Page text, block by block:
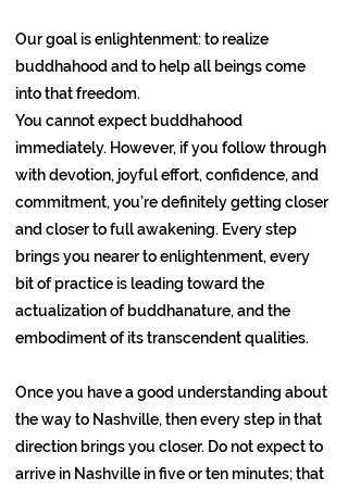
Our goal is enlightenment: to realize
buddhahood and to help all beings come
into that freedom.
You cannot expect buddhahood
immediately. However, if you follow through
with devotion, joyful effort, confidence, and
commitment, you’re definitely getting closer
and closer to full awakening. Every step
brings you nearer to enlightenment, every
bit of practice is leading toward the
actualization of buddhanature, and the
embodiment of its transcendent qualities.
Once you have a good understanding about
the way to Nashville, then every step in that
direction brings you closer. Do not expect to
arrive in Nashville in five or ten minutes; that